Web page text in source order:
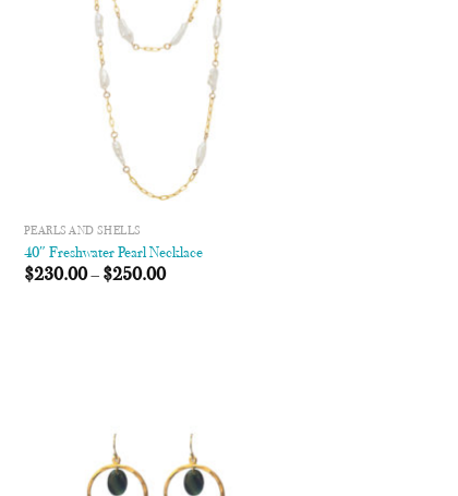
PEARLS AND SHELLS
40″ Freshwater Pearl Necklace
$230.00– $250.00